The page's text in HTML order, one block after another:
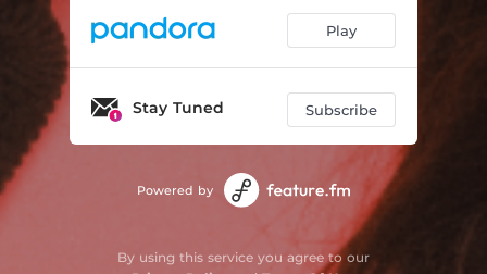
Play
Stay Tuned Subscribe
Powered by
By using this service you agree to our